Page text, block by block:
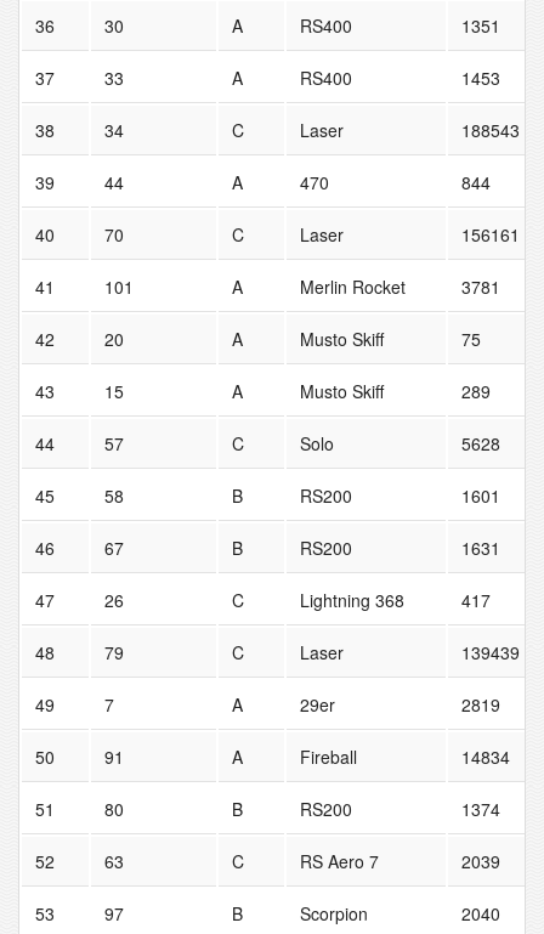
36 30 A RS400 1351
37 33 A RS400 1453
38 34 C Laser 188543
39 44 A 470 844
40 70 C Laser 156161
41 101 A Merlin Rocket 3781
42 20 A Musto Skiff 75
43 15 A Musto Skiff 289
44 57 C Solo 5628
45 58 B RS200 1601
46 67 B RS200 1631
47 26 C Lightning 368 417
48 79 C Laser 139439
49 7 A 29er 2819
50 91 A Fireball 14834
51 80 B RS200 1374
52 63 C RS Aero 7 2039
53 97 B Scorpion 2040